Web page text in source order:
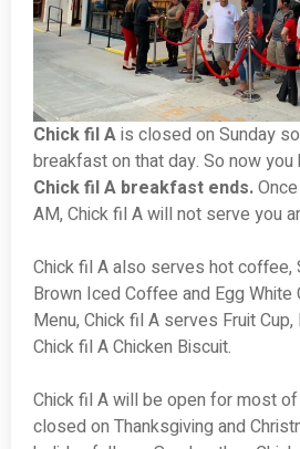
Chick fil Ais closed on Sunday
breakfast on that day. So now you
Chick fil A breakfast ends.
AM, Chick fil A will not serve you
Chick fil A also serves hot coffee,
Brown Iced Coffee and Egg White
Menu, Chick fil A serves Fruit
Chick fil A Chicken Biscuit.
Chick fil A will be open for most
closed on Thanksgiving and